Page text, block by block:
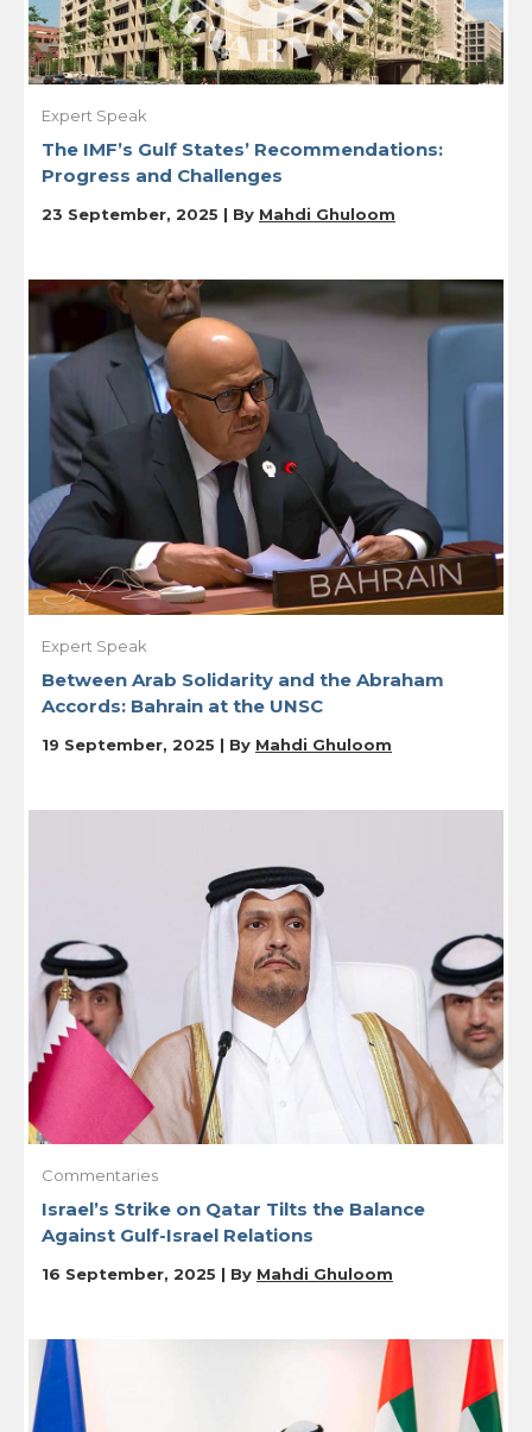
Expert Speak
The IMF’s Gulf States’ Recommendations:
Progress and Challenges
23 September, 2025 | By Mahdi Ghuloom
Expert Speak
Between Arab Solidarity and the Abraham
Accords: Bahrain at the UNSC
19 September, 2025 | By Mahdi Ghuloom
Commentaries
Israel’s Strike on Qatar Tilts the Balance
Against Gulf-Israel Relations
16 September, 2025 | By Mahdi Ghuloom